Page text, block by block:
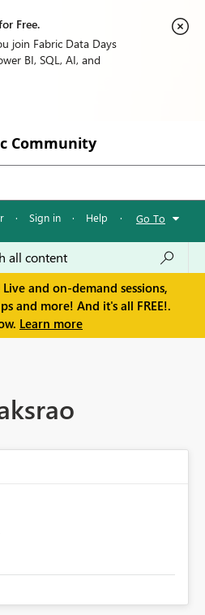
Free.
join Fabric Data Days
BI, SQL, AI, and
Community
· Sign in · Help · Go To
and on-demand sessions,
and more! And it's all FREE!.
Learn more